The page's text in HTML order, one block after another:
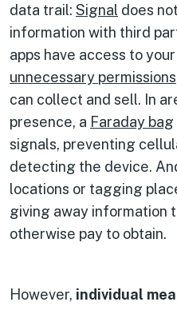
data trail: Signal does
information with third
apps have access to
unnecessary permissions
can collect and sell. In
presence, a Faraday bag
signals, preventing
detecting the device.
locations or tagging
giving away information
otherwise pay to obtain.
However, individual